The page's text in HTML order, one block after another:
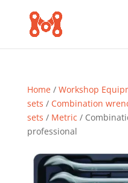
Home/ Workshop
sets / Combination
sets / Metric /
professional